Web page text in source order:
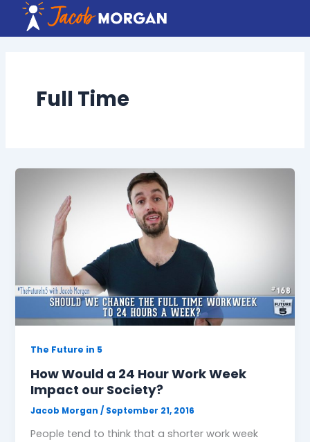
content
Full Time
The Future in 5
How Would a 24 Hour Work Week
Impact our Society?
Jacob Morgan/ September 21, 2016
People tend to think that a shorter work week